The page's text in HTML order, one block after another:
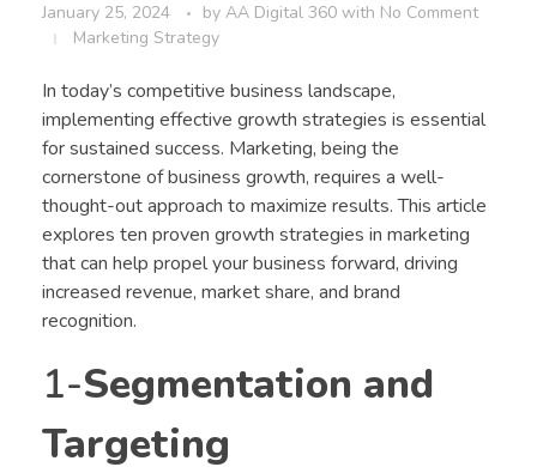
January 25, 2024 by AA Digital 360 with No Comment
Marketing Strategy
In today’s competitive business landscape,
implementing effective growth strategies is essential
for sustained success. Marketing, being the
cornerstone of business growth, requires a well-
thought-out approach to maximize results. This article
explores ten proven growth strategies in marketing
that can help propel your business forward, driving
increased revenue, market share, and brand
recognition.
1-Segmentation and
Targeting